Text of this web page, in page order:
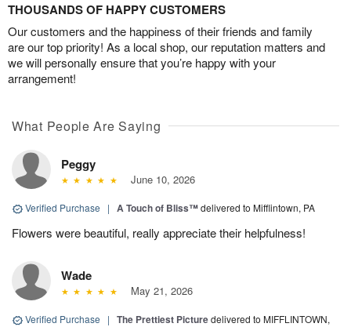
THOUSANDS OF HAPPY CUSTOMERS
Our customers and the happiness of their friends and family
are our top priority! As a local shop, our reputation matters and
we will personally ensure that you’re happy with your
arrangement!
What People Are Saying
Peggy
June 10, 2026
Verified Purchase | A Touch of Bliss™delivered to Mifflintown, PA
Flowers were beautiful, really appreciate their helpfulness!
Wade
May 21, 2026
Verified Purchase | The Prettiest Picturedelivered to MIFFLINTOWN,